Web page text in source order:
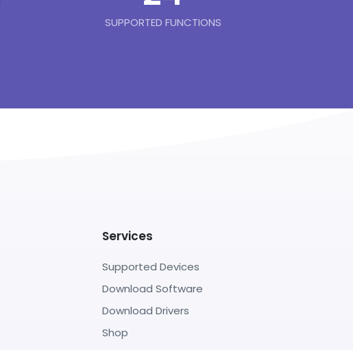
SUPPORTED FUNCTIONS
Services
Supported Devices
Download Software
Download Drivers
Shop